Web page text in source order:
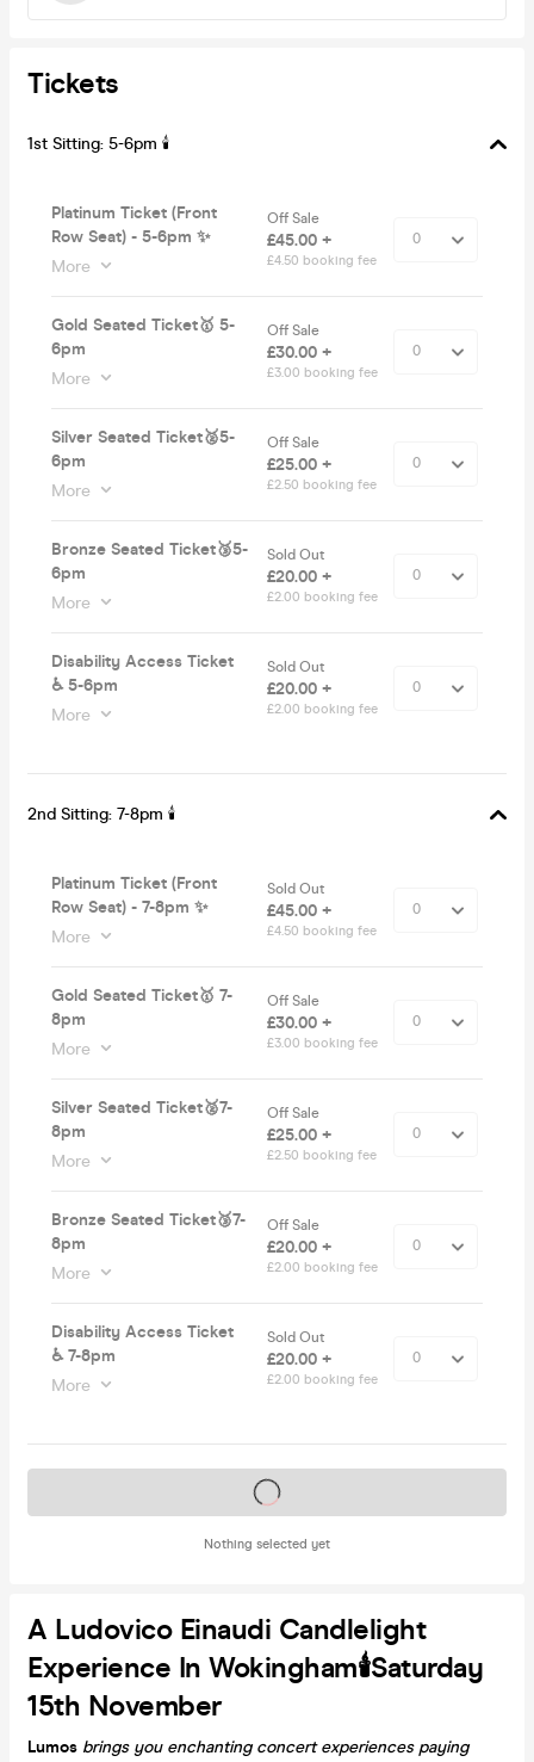
Tickets
1st Sitting: 5-6pm 🕯
Platinum Ticket (Front
Row Seat) - 5-6pm ✨
More
Off Sale
£45.00 +
£4.50 booking fee
Gold Seated Ticket🥇 5-
6pm
More
Off Sale
£30.00 +
£3.00 booking fee
Silver Seated Ticket🥈5-
6pm
More
Off Sale
£25.00 +
£2.50 booking fee
Bronze Seated Ticket🥉5-
6pm
More
Sold Out
£20.00 +
£2.00 booking fee
Disability Access Ticket
♿️ 5-6pm
More
Sold Out
£20.00 +
£2.00 booking fee
2nd Sitting: 7-8pm 🕯
Platinum Ticket (Front
Row Seat) - 7-8pm ✨
More
Sold Out
£45.00 +
£4.50 booking fee
Gold Seated Ticket🥇 7-
8pm
More
Off Sale
£30.00 +
£3.00 booking fee
Silver Seated Ticket🥈7-
8pm
More
Off Sale
£25.00 +
£2.50 booking fee
Bronze Seated Ticket🥉7-
8pm
More
Off Sale
£20.00 +
£2.00 booking fee
Disability Access Ticket
♿️ 7-8pm
More
Sold Out
£20.00 +
£2.00 booking fee
Nothing selected yet
Tickets on sale soon
A Ludovico Einaudi Candlelight
Experience In Wokingham🕯️Saturday
15th November
Lumos brings you enchanting concert experiences paying